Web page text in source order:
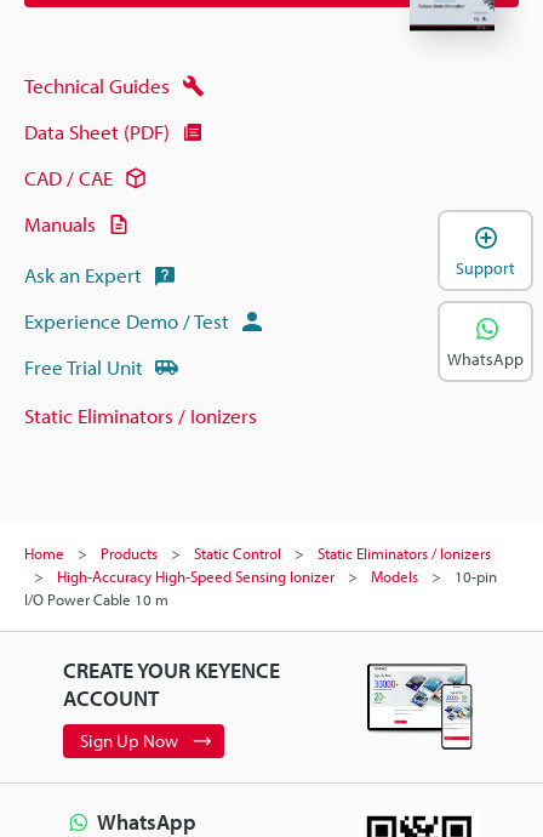
Technical Guides
Data Sheet (PDF)
CAD / CAE
Manuals
Ask an Expert
Experience Demo / Test
Free Trial Unit
Static Eliminators / Ionizers
Home Products Static Control
Static Eliminators / Ionizers
High-Accuracy High-Speed Sensing Ionizer
Models
10-pin
I/O Power Cable 10 m
CREATE YOUR KEYENCE
ACCOUNT
Sign Up Now
WhatsApp
Support
WhatsApp